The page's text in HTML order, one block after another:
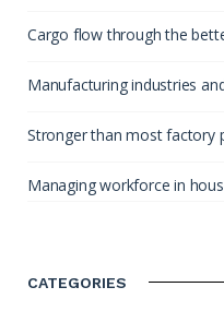
Cargo flow through the
Manufacturing industries
Stronger than most factory
Managing workforce in
CATEGORIES